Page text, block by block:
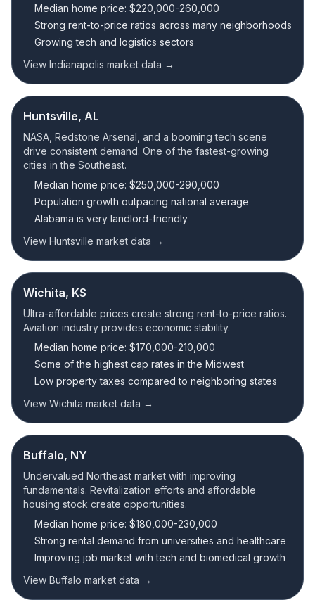
Median home price: $220,000-260,000
Strong rent-to-price ratios across many neighborhoods
Growing tech and logistics sectors
View Indianapolis market data →
Huntsville, AL
NASA, Redstone Arsenal, and a booming tech scene
drive consistent demand. One of the fastest-growing
cities in the Southeast.
Median home price: $250,000-290,000
Population growth outpacing national average
Alabama is very landlord-friendly
View Huntsville market data →
Wichita, KS
Ultra-affordable prices create strong rent-to-price ratios.
Aviation industry provides economic stability.
Median home price: $170,000-210,000
Some of the highest cap rates in the Midwest
Low property taxes compared to neighboring states
View Wichita market data →
Buffalo, NY
Undervalued Northeast market with improving
fundamentals. Revitalization efforts and affordable
housing stock create opportunities.
Median home price: $180,000-230,000
Strong rental demand from universities and healthcare
Improving job market with tech and biomedical growth
View Buffalo market data →